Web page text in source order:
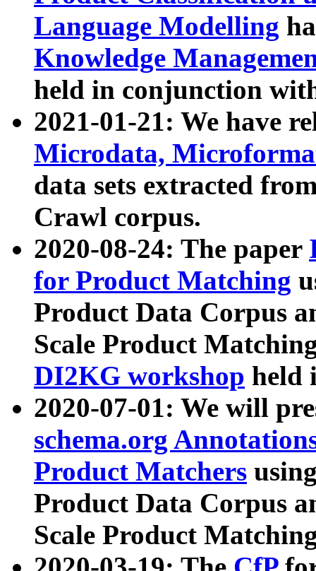
Language Modelling
Knowledge
held in conjunction
2021-01-21: We have
Microdata,
data sets extracted
Crawl corpus.
2020-08-24: The paper
for Product Matching
Product Data Corpus
Scale Product
DI2KG workshop held
2020-07-01: We will
schema.org
Product Matchers
Product Data Corpus
Scale Product